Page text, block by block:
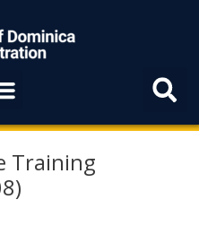
Menu
Training